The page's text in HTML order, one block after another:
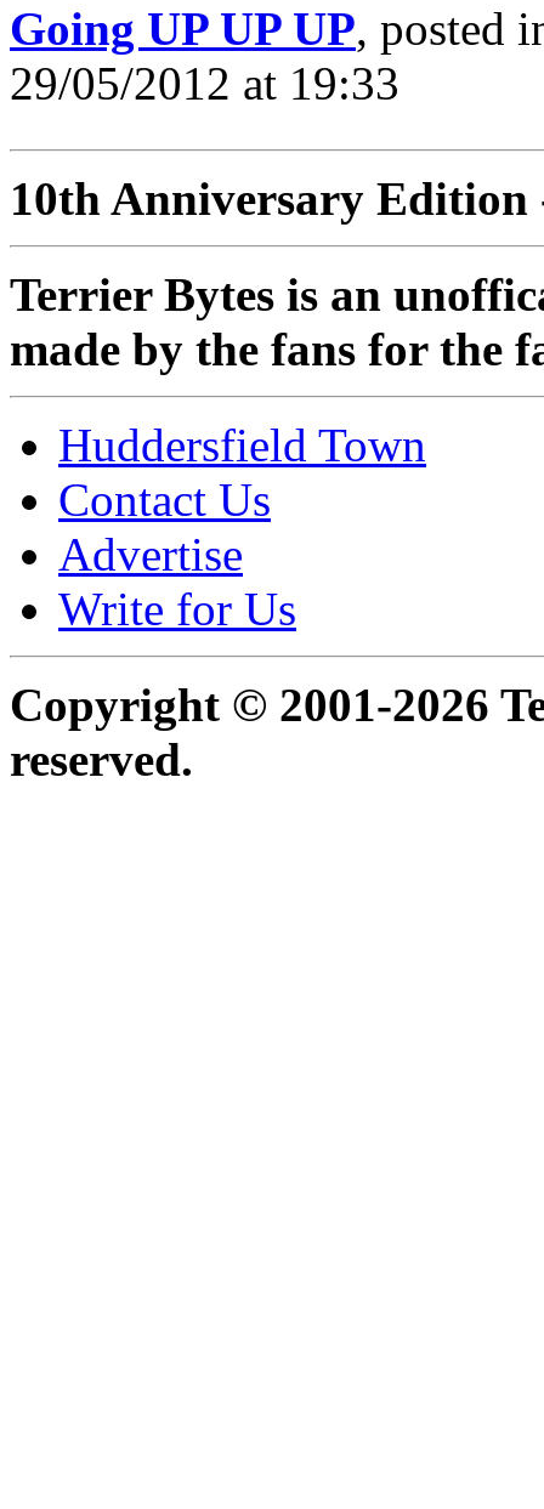
Going UP UP UP, posted
29/05/2012 at 19:33
10th Anniversary Edition
Terrier Bytes is an
made by the fans for the
Huddersfield Town
Contact Us
Advertise
Write for Us
Copyright © 2001-2026
reserved.